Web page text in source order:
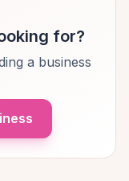
for?
a business